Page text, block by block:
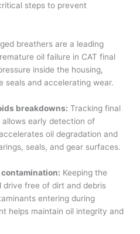
steps to prevent
breathers are a leading
oil failure in CAT final
inside the housing,
seals and accelerating wear.
breakdowns: Tracking final
early detection of
oil degradation and
seals, and gear surfaces.
Keeping the
drive free of dirt and debris
entering during
helps maintain oil integrity and